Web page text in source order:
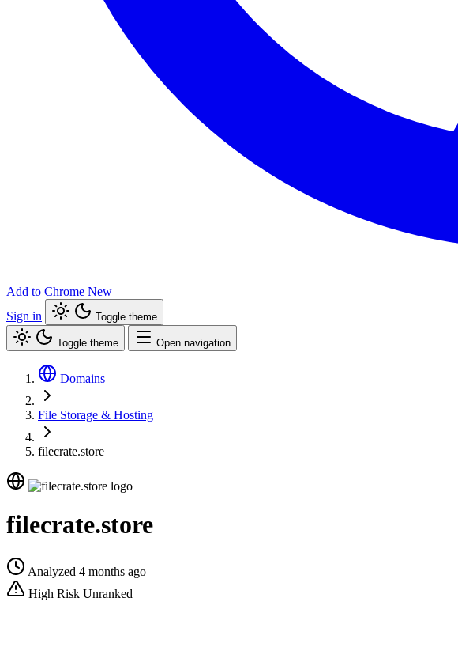
Add to Chrome New
Sign in
Toggle theme
Toggle theme Open navigation
Domains
File Storage & Hosting
filecrate.store
filecrate.store
Analyzed 4 months ago
High Risk Unranked